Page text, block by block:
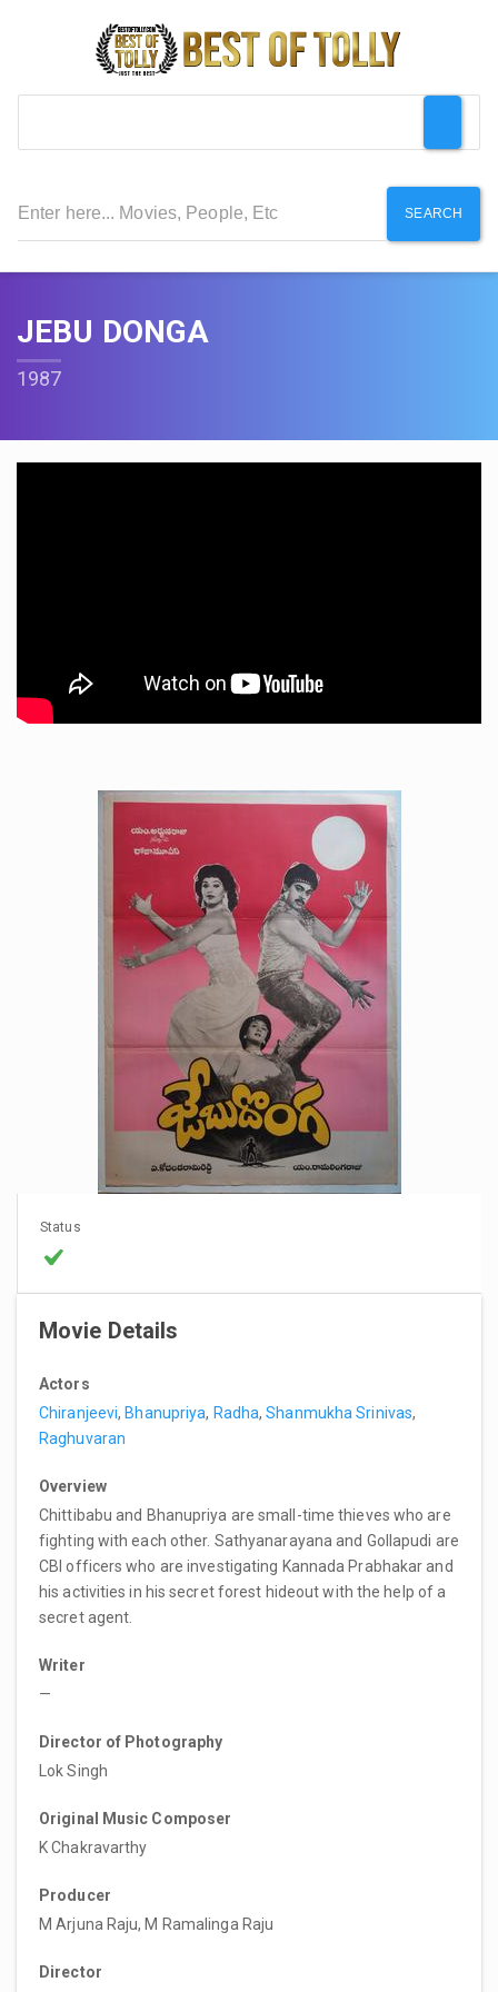
SEARCH
JEBU DONGA
1987
Status
Movie Details
Actors
Chiranjeevi, Bhanupriya, Radha,Shanmukha Srinivas,
Raghuvaran
Overview
Chittibabu and Bhanupriya are small-time thieves who are
fighting with each other. Sathyanarayana and Gollapudi are
CBI officers who are investigating Kannada Prabhakar and
his activities in his secret forest hideout with the help of a
secret agent.
Writer
—
Director of Photography
Lok Singh
Original Music Composer
K Chakravarthy
Producer
M Arjuna Raju, M Ramalinga Raju
Director